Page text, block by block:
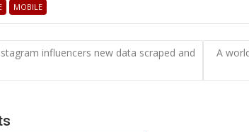
s
s
n
g
e
y
p
i
o
M
i
b
r
t
r
s
r
MOBILE
influencers new data scraped and
A